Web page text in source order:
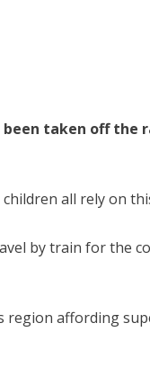
been taken off
all rely on
by train for the
region affording